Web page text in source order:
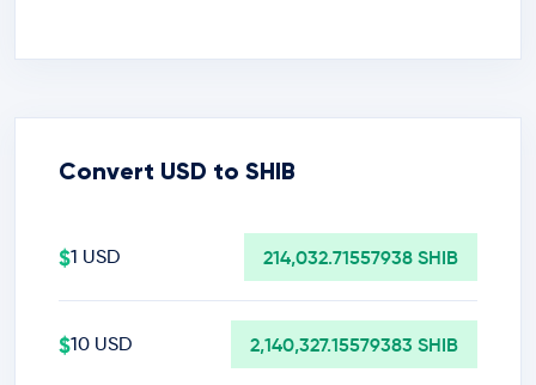
Convert USD to SHIB
$1 USD 214,032.71557938 SHIB
$10 USD 2,140,327.15579383 SHIB